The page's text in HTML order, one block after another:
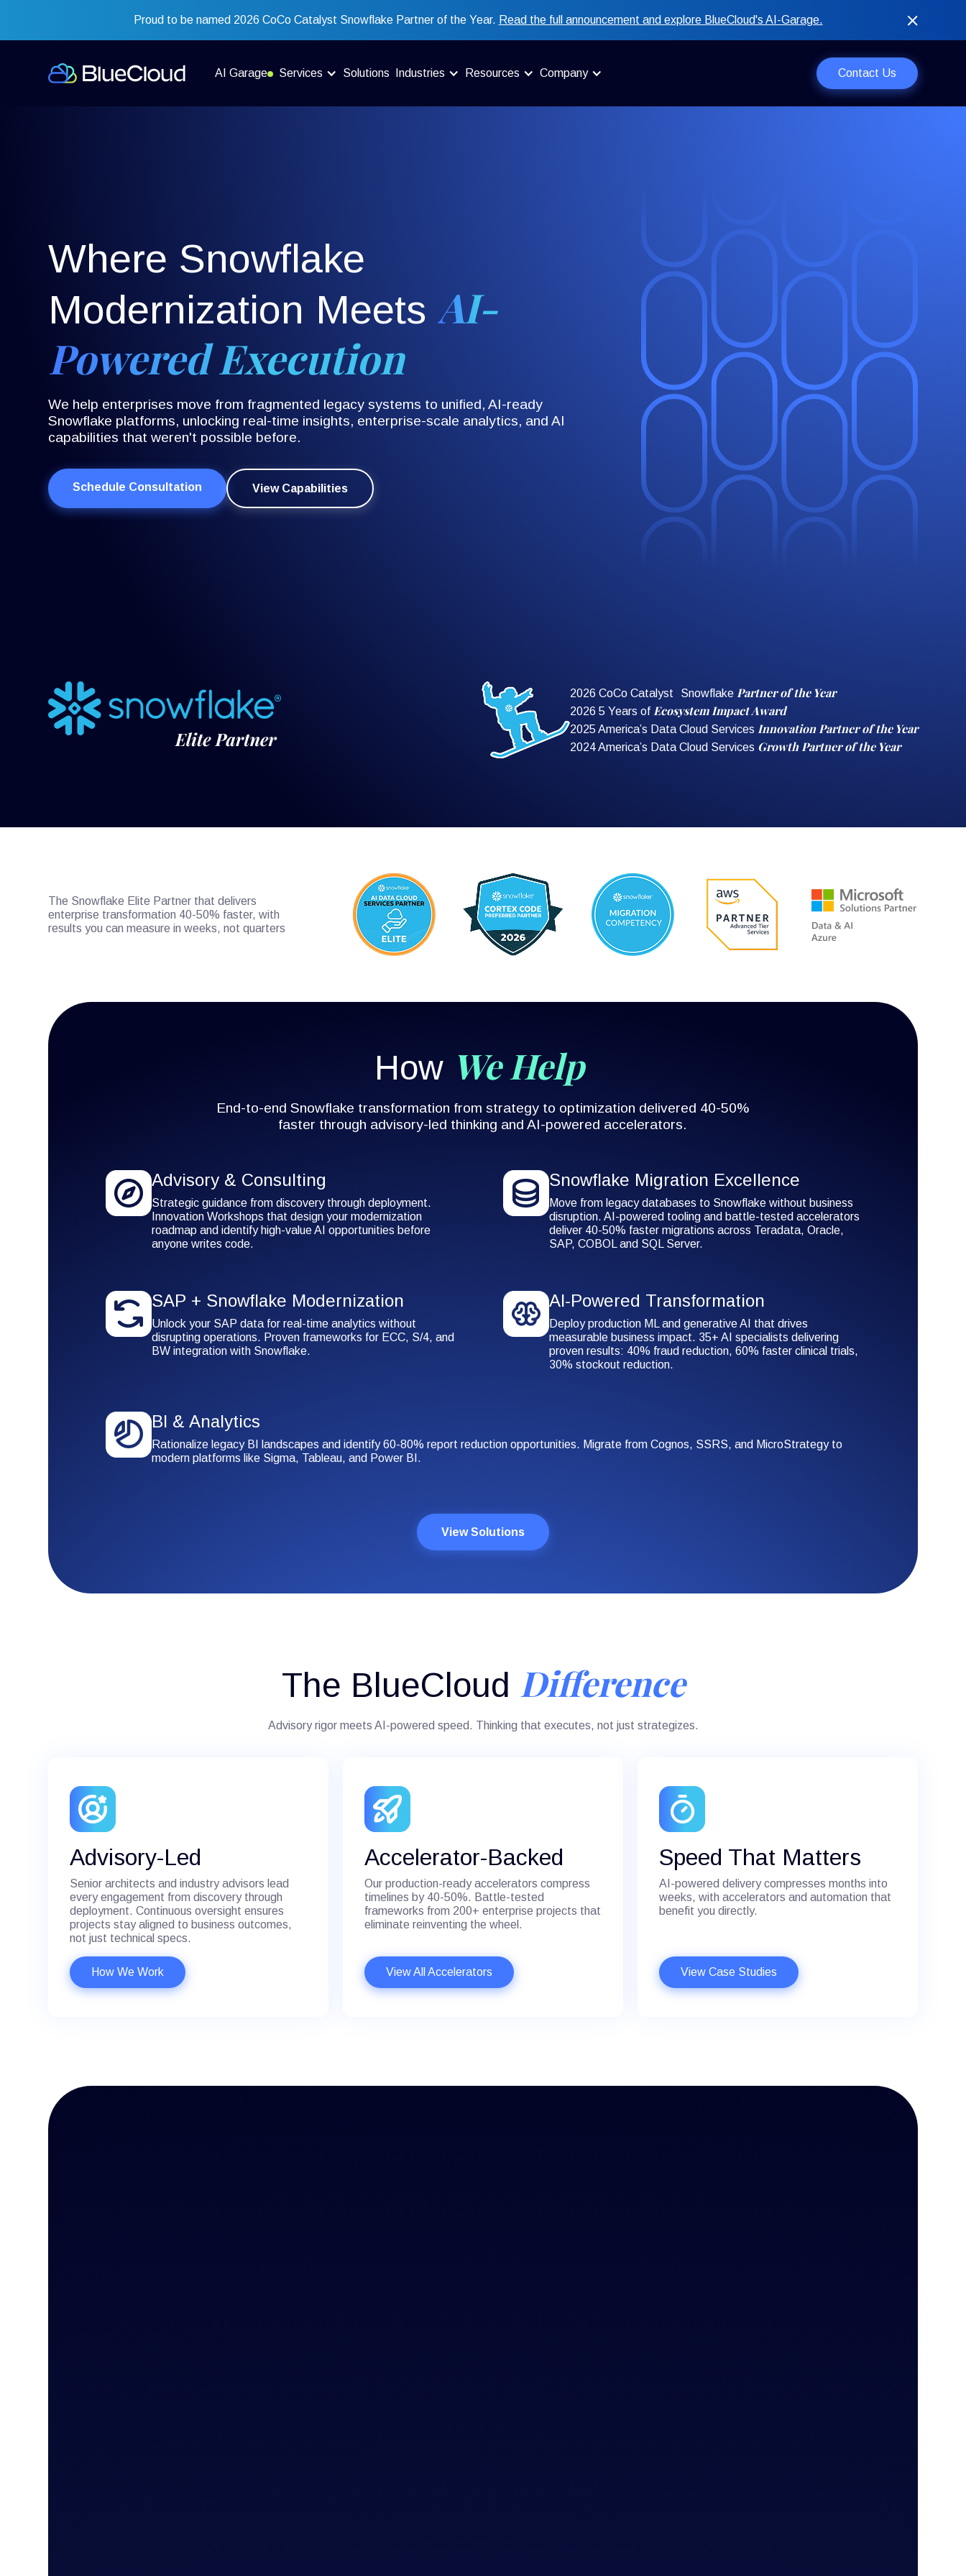
Proud to be named 2026 CoCo Catalyst Snowflake Partner of the Year. Read the full announcement and explore BlueCloud's AI-Garage.
AI Garage Services Solutions Industries Resources Company Contact Us
Where Snowflake
Modernization Meets AI-
Powered Execution
We help enterprises move from fragmented legacy systems to unified, AI-ready
Snowflake platforms, unlocking real-time insights, enterprise-scale analytics, and AI
capabilities that weren't possible before.
Schedule Consultation View Capabilities
2026 CoCo Catalyst Snowflake Partner of the Year
2026 5 Years of Ecosystem Impact Award
2025 America’s Data Cloud Services Innovation Partner of the Year
2024 America’s Data Cloud Services Growth Partner of the Year
The Snowflake Elite Partner that delivers
enterprise transformation 40-50% faster, with
results you can measure in weeks, not quarters
How We Help
End-to-end Snowflake transformation from strategy to optimization delivered 40-50%
faster through advisory-led thinking and AI-powered accelerators.
Advisory & Consulting
Strategic guidance from discovery through deployment.
Innovation Workshops that design your modernization
roadmap and identify high-value AI opportunities before
anyone writes code.
Snowflake Migration Excellence
Move from legacy databases to Snowflake without business
disruption. AI-powered tooling and battle-tested accelerators
deliver 40-50% faster migrations across Teradata, Oracle,
SAP, COBOL and SQL Server.
SAP + Snowflake Modernization
Unlock your SAP data for real-time analytics without
disrupting operations. Proven frameworks for ECC, S/4, and
BW integration with Snowflake.
AI-Powered Transformation
Deploy production ML and generative AI that drives
measurable business impact. 35+ AI specialists delivering
proven results: 40% fraud reduction, 60% faster clinical trials,
30% stockout reduction.
BI & Analytics
Rationalize legacy BI landscapes and identify 60-80% report reduction opportunities. Migrate from Cognos, SSRS, and MicroStrategy to
modern platforms like Sigma, Tableau, and Power BI.
View Solutions
The BlueCloud Difference
Advisory rigor meets AI-powered speed. Thinking that executes, not just strategizes.
Advisory-Led
Senior architects and industry advisors lead
every engagement from discovery through
deployment. Continuous oversight ensures
projects stay aligned to business outcomes,
not just technical specs.
How We Work
Accelerator-Backed
Our production-ready accelerators compress
timelines by 40-50%. Battle-tested
frameworks from 200+ enterprise projects that
eliminate reinventing the wheel.
View All Accelerators
Speed That Matters
AI-powered delivery compresses months into
weeks, with accelerators and automation that
benefit you directly.
View Case Studies